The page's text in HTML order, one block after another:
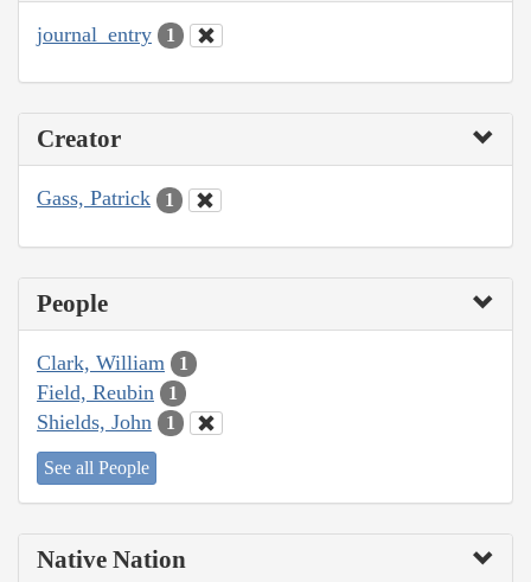
journal_entry 1
Creator
Gass, Patrick 1
People
Clark, William 1
Field, Reubin 1
Shields, John 1
See all People
Native Nation